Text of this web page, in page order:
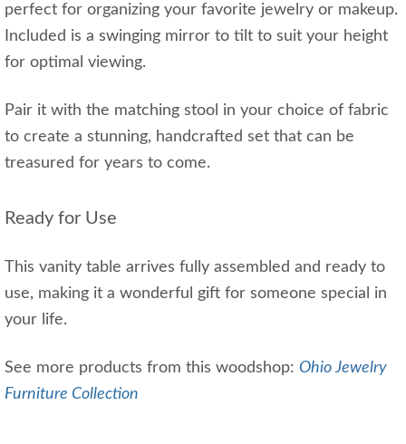
perfect for organizing your favorite jewelry or makeup.
Included is a swinging mirror to tilt to suit your height
for optimal viewing.
Pair it with the matching stool in your choice of fabric
to create a stunning, handcrafted set that can be
treasured for years to come.
Ready for Use
This vanity table arrives fully assembled and ready to
use, making it a wonderful gift for someone special in
your life.
See more products from this woodshop: Ohio Jewelry
Furniture Collection